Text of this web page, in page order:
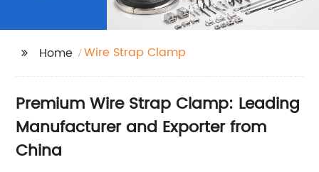
Home Wire Strap Clamp
Premium Wire Strap Clamp: Leading
Manufacturer and Exporter from
China